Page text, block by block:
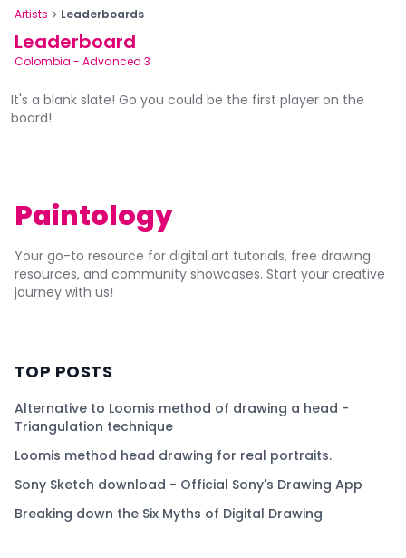
Artists Leaderboards
Leaderboard
Colombia - Advanced 3
It's a blank slate! Go you could be the first player on the
board!
Paintology
Your go-to resource for digital art tutorials, free drawing
resources, and community showcases. Start your creative
journey with us!
TOP POSTS
Alternative to Loomis method of drawing a head -
Triangulation technique
Loomis method head drawing for real portraits.
Sony Sketch download - Official Sony's Drawing App
Breaking down the Six Myths of Digital Drawing